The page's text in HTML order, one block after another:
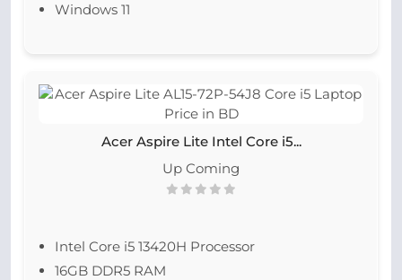
Windows 11
Acer Aspire Lite Intel Core i5...
Up Coming
Intel Core i5 13420H Processor
16GB DDR5 RAM